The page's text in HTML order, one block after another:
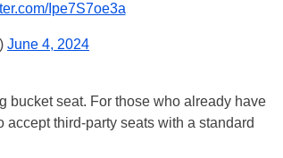
Ipe7S7oe3a
June 4, 2024
bucket seat. For those who already have
third-party seats with a standard